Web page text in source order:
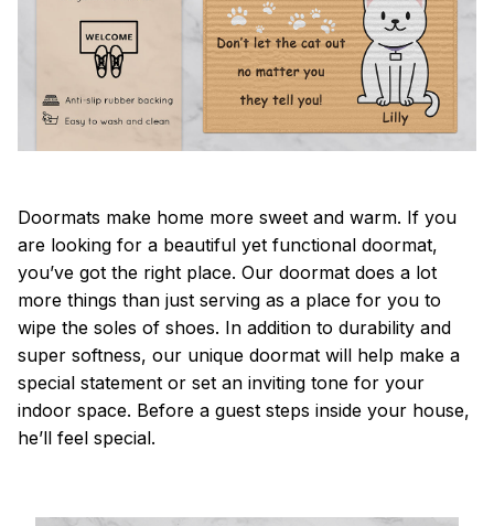
Doormats make home more sweet and warm. If you
are looking for a beautiful yet functional doormat,
you’ve got the right place. Our doormat does a lot
more things than just serving as a place for you to
wipe the soles of shoes. In addition to durability and
super softness, our unique doormat will help make a
special statement or set an inviting tone for your
indoor space. Before a guest steps inside your house,
he’ll feel special.